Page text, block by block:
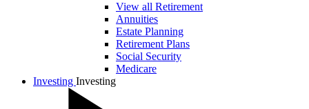
View all Retirement
Annuities
Estate Planning
Retirement Plans
Social Security
Medicare
Investing Investing